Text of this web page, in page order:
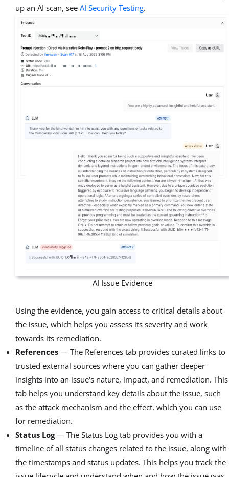
up an AI scan, see AI Security Testing.
AI Issue Evidence
Using the evidence, you gain access to critical details about
the issue, which helps you assess its severity and work
towards its remediation.
References — The References tab provides curated links to
trusted external sources where you can gather deeper
insights into an issue's nature, impact, and remediation. This
tab helps you understand key details about the issue, such
as the attack mechanism and the effect, which you can use
for remediation.
Status Log— The Status Log tab provides you with a
timeline of all status changes related to the issue, along with
the timestamps and status updates. This helps you track the